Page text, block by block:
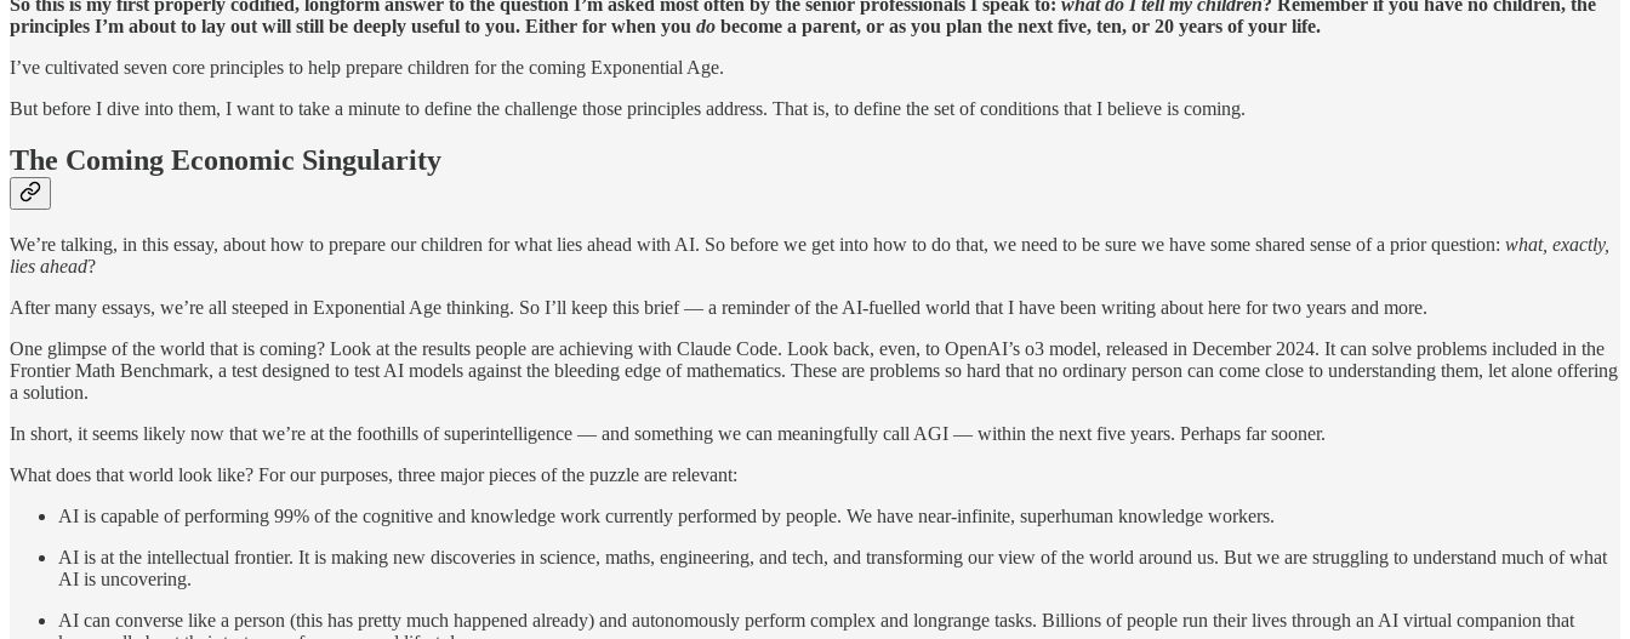
principles I’m about to lay out will still be deeply useful to you. Either for when you do become a parent, or as you plan the next five, ten, or 20 years of your life.
I’ve cultivated seven core principles to help prepare children for the coming Exponential Age.
But before I dive into them, I want to take a minute to define the challenge those principles address. That is, to define the set of conditions that I believe is coming.
The Coming Economic Singularity
We’re talking, in this essay, about how to prepare our children for what lies ahead with AI. So before we get into how to do that, we need to be sure we have some shared sense of a prior question: what, exactly,
lies ahead?
After many essays, we’re all steeped in Exponential Age thinking. So I’ll keep this brief — a reminder of the AI-fuelled world that I have been writing about here for two years and more.
One glimpse of the world that is coming? Look at the results people are achieving with Claude Code. Look back, even, to OpenAI’s o3 model, released in December 2024. It can solve problems included in the
Frontier Math Benchmark, a test designed to test AI models against the bleeding edge of mathematics. These are problems so hard that no ordinary person can come close to understanding them, let alone offering
a solution.
In short, it seems likely now that we’re at the foothills of superintelligence — and something we can meaningfully call AGI — within the next five years. Perhaps far sooner.
What does that world look like? For our purposes, three major pieces of the puzzle are relevant:
AI is capable of performing 99% of the cognitive and knowledge work currently performed by people. We have near-infinite, superhuman knowledge workers.
AI is at the intellectual frontier. It is making new discoveries in science, maths, engineering, and tech, and transforming our view of the world around us. But we are struggling to understand much of what
AI is uncovering.
AI can converse like a person (this has pretty much happened already) and autonomously perform complex and longrange tasks. Billions of people run their lives through an AI virtual companion that